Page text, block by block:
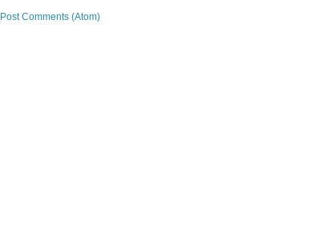
Post Comments (Atom)